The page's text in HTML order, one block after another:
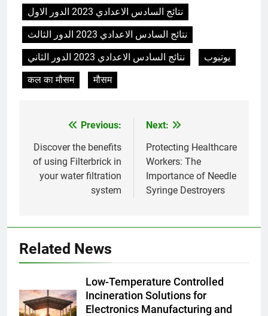
نتائج السادس الاعدادي 2023 الدور الاول
نتائج السادس الاعدادي 2023 الدور الثالث
نتائج السادس الاعدادي 2023 الدور الثاني
يوتيوب
कल का मौसम
मौसम
navigation
Previous:
Discover the benefits
of using Filterbrick in
your water filtration
system
Next:
Protecting Healthcare
Workers: The
Importance of Needle
Syringe Destroyers
Related News
Low-Temperature Controlled
Incineration Solutions for
Electronics Manufacturing and
5
révolution des incinérateurs
d’Eswatini